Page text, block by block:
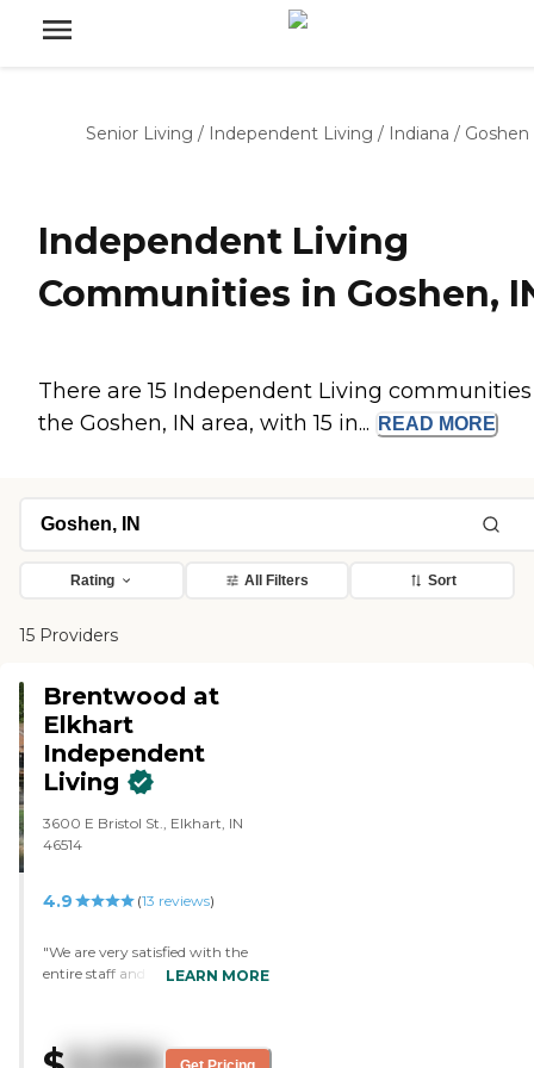
Senior Living / Independent Living / Indiana / Goshen
Independent Living
Communities in Goshen,
There are 15 Independent Living
the Goshen, IN area, with 15 in...
READ MORE
Rating All Filters Sort
15 Providers
Brentwood at
Elkhart
Independent
Living
3600 E Bristol St., Elkhart, IN
46514
4.9 (13 reviews)
"We are very satisfied with the
entire staff and happy to see
LEARN MORE